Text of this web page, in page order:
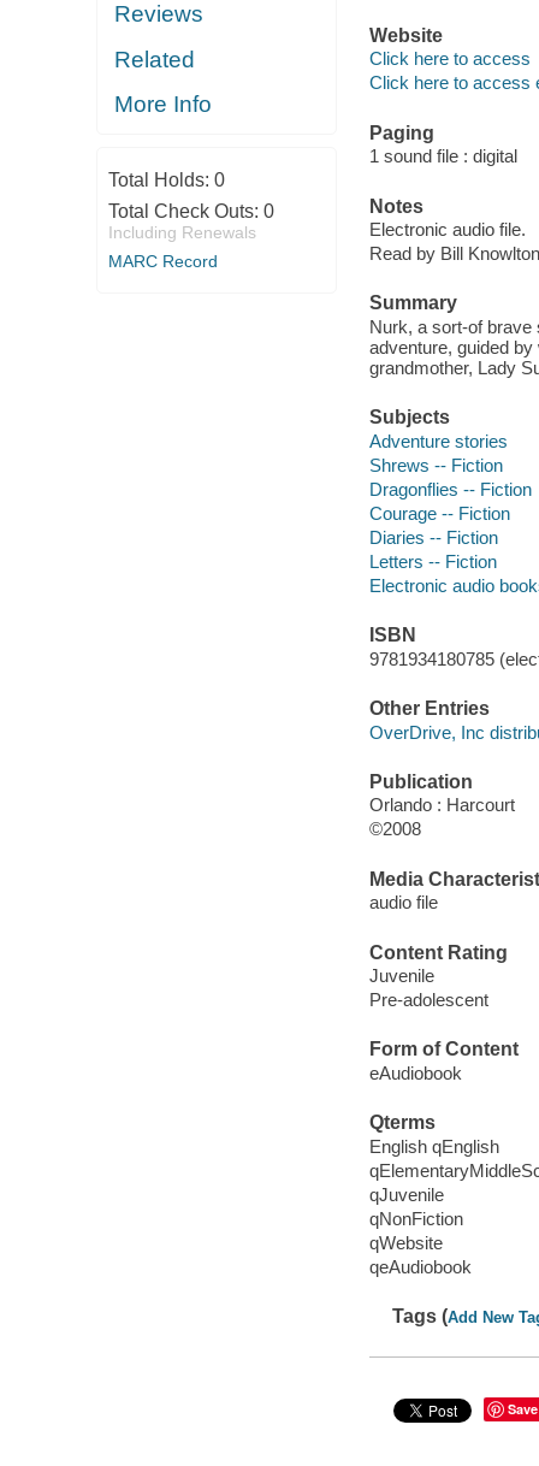
Reviews
Related
More Info
Total Holds: 0
Total Check Outs: 0
Including Renewals
MARC Record
Website
Click here to access
Click here to access
Paging
1 sound file : digital
Notes
Electronic audio file.
Read by Bill
Summary
Nurk, a sort-of brave
adventure, guided
grandmother, Lady
Subjects
Adventure stories
Shrews -- Fiction
Dragonflies -- Fiction
Courage -- Fiction
Diaries -- Fiction
Letters -- Fiction
Electronic audio
ISBN
9781934180785
Other Entries
OverDrive, Inc
Publication
Orlando : Harcourt
©2008
Media
audio file
Content Rating
Juvenile
Pre-adolescent
Form of Content
eAudiobook
Qterms
English qEnglish
qJuvenile
qNonFiction
qWebsite
qeAudiobook
Tags (Add New
Save